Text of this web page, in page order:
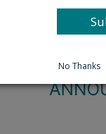
No Thanks